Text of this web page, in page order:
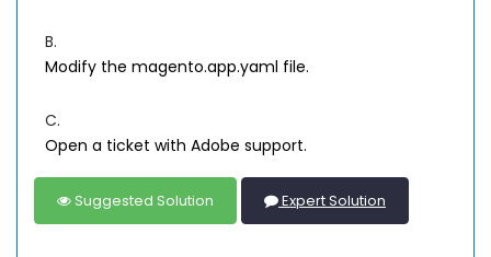
B.
Modify the magento.app.yaml file.
C.
Open a ticket with Adobe support.
Suggested Solution Expert Solution